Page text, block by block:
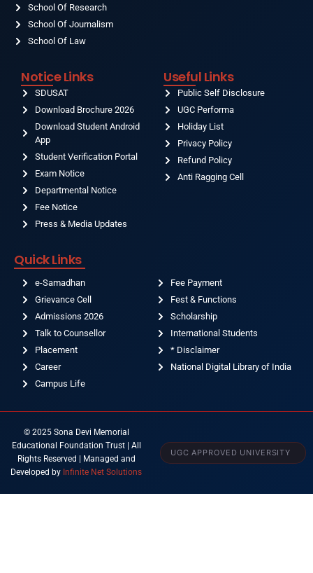
School Of Research
School Of Journalism
School Of Law
Notice Links
SDUSAT
Download Brochure 2026
Download Student Android
App
Student Verification Portal
Exam Notice
Departmental Notice
Fee Notice
Press & Media Updates
Useful Links
Public Self Disclosure
UGC Performa
Holiday List
Privacy Policy
Refund Policy
Anti Ragging Cell
Quick Links
e-Samadhan
Grievance Cell
Admissions 2026
Talk to Counsellor
Placement
Career
Campus Life
Fee Payment
Fest & Functions
Scholarship
International Students
* Disclaimer
National Digital Library of India
UGC APPROVED UNIVERSITY
© 2025 Sona Devi Memorial
Educational Foundation Trust | All
Rights Reserved | Managed and
Developed by Infinite Net Solutions